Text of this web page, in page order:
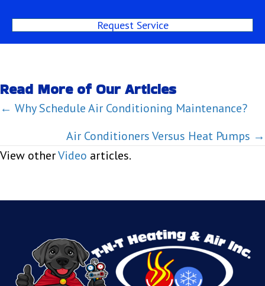
Request Service
Read More of Our Articles
Posts
navigation
← Why Schedule Air Conditioning Maintenance?
Air Conditioners Versus Heat Pumps →
View otherVideo articles.